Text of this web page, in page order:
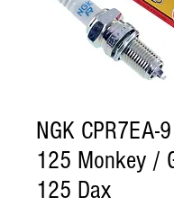
NGK CPR7EA-
125 Monkey /
125 Dax